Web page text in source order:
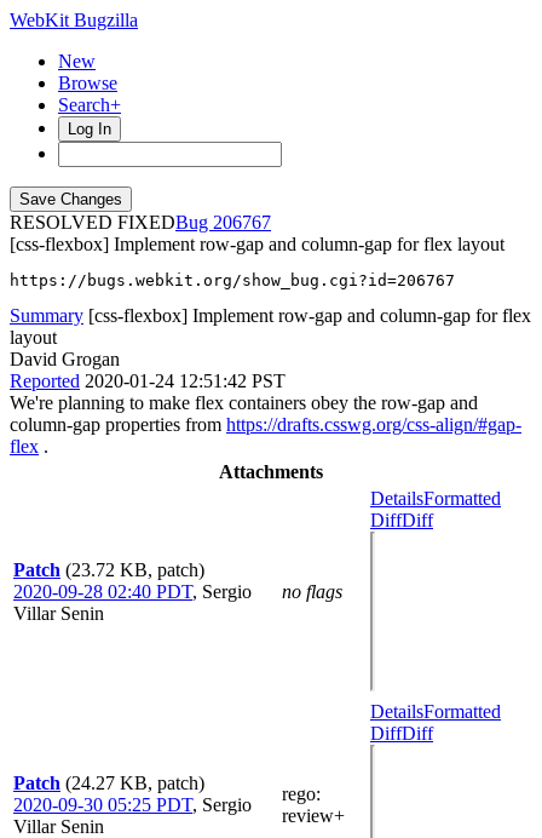
WebKit Bugzilla
New
Browse
Search+
Log In
RESOLVED FIXED
206767
[css-flexbox] Implement row-gap and column-gap for flex layout
https://bugs.webkit.org/show_bug.cgi?id=206767
Summary [css-flexbox] Implement row-gap and column-gap for flex
layout
David Grogan
Reported 2020-01-24 12:51:42 PST
We're planning to make flex containers obey the row-gap and
column-gap properties from https://drafts.csswg.org/css-align/#gap-
flex .
Attachments
Patch (23.72 KB, patch)
2020-09-28 02:40 PDT, Sergio
Villar Senin
no flags
DetailsFormatted
DiffDiff
Patch (24.27 KB, patch)
2020-09-30 05:25 PDT, Sergio
Villar Senin
rego:
review+
DetailsFormatted
DiffDiff